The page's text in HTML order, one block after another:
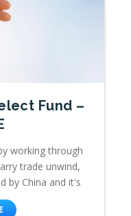
Fund –
working through
trade unwind,
by China and it's